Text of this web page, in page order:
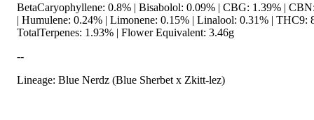
BetaCaryophyllene: 0.8% | Bisabolol: 0.09% | CBG: 1.39% |
| Humulene: 0.24% | Limonene: 0.15% | Linalool: 0.31% | THC9:
TotalTerpenes: 1.93% | Flower Equivalent: 3.46g
--
Lineage: Blue Nerdz (Blue Sherbet x Zkitt-lez)